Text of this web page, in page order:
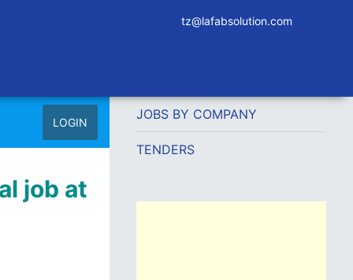
tz@lafabsolution.com
LOGIN
job at
JOBS BY COMPANY
TENDERS